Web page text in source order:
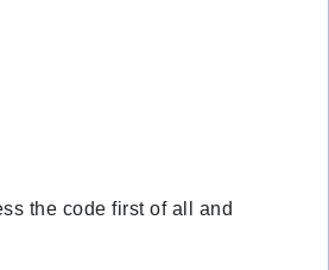
the code first of all and